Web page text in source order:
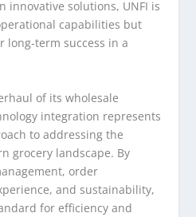
innovative solutions, UNFI is
capabilities but
long-term success in a
of its wholesale
integration represents
to addressing the
grocery landscape. By
order
and sustainability,
for efficiency and